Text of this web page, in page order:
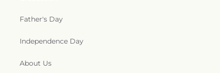
Father's Day
Independence Day
About Us